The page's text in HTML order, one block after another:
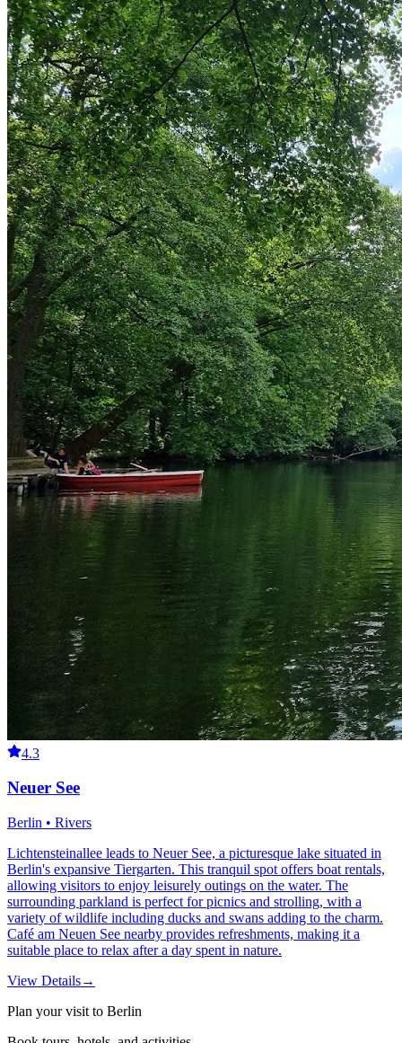
4.3
Neuer See
Berlin • Rivers
Lichtensteinallee leads to Neuer See, a picturesque lake situated in
Berlin's expansive Tiergarten. This tranquil spot offers boat rentals,
allowing visitors to enjoy leisurely outings on the water. The
surrounding parkland is perfect for picnics and strolling, with a
variety of wildlife including ducks and swans adding to the charm.
Café am Neuen See nearby provides refreshments, making it a
suitable place to relax after a day spent in nature.
View Details→
Plan your visit to Berlin